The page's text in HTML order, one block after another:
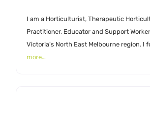
I am a Horticulturist, Therapeutic
Practitioner, Educator and Support
Victoria’s North East Melbourne region. I
more…